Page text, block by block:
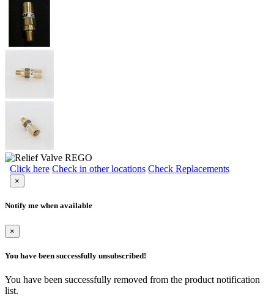
Click here Check in other locations Check Replacements
×
Notify me when available
×
You have been successfully unsubscribed!
You have been successfully removed from the product notification
list.